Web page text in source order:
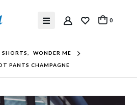
0
SHORTS
WONDER ME
PANTS CHAMPAGNE